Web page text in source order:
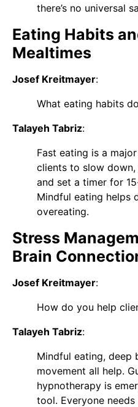
there’s no universal
Eating Habits
Mealtimes
Josef Kreitmayer:
What eating habits
Talayeh Tabriz:
Fast eating is a
clients to slow
and set a timer for
Mindful eating helps
overeating.
Stress
Brain
Josef Kreitmayer:
How do you help
Talayeh Tabriz:
Mindful eating, deep
movement all help.
hypnotherapy is
tool. Everyone